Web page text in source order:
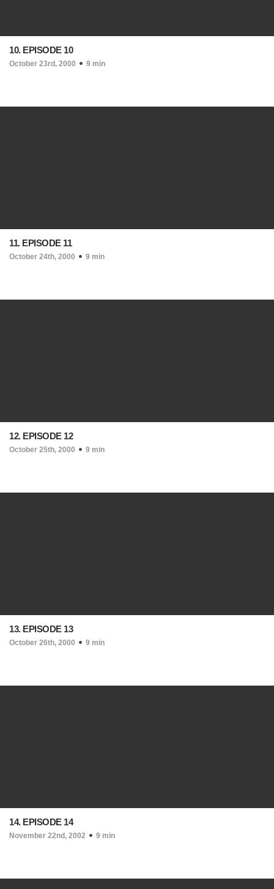
10. EPISODE 10
October 23rd, 2000 9 min
11. EPISODE 11
October 24th, 2000 9 min
12. EPISODE 12
October 25th, 2000 9 min
13. EPISODE 13
October 26th, 2000 9 min
14. EPISODE 14
November 22nd, 2002 9 min